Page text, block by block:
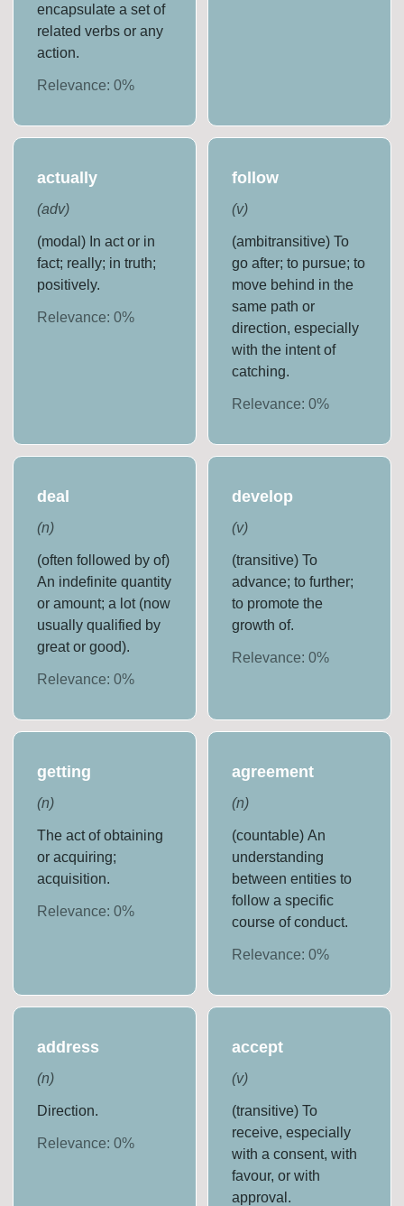
encapsulate a set of
related verbs or any
action.
Relevance:0%
actually
(adv)
(modal) In act or in
fact; really; in truth;
positively.
Relevance:0%
follow
(v)
(ambitransitive) To
go after; to pursue; to
move behind in the
same path or
direction, especially
with the intent of
catching.
Relevance: 0%
deal
(n)
(often followed by of)
An indefinite quantity
or amount; a lot (now
usually qualified by
great or good).
Relevance:0%
develop
(v)
(transitive) To
advance; to further;
to promote the
growth of.
Relevance: 0%
getting
(n)
The act of obtaining
or acquiring;
acquisition.
Relevance:0%
agreement
(n)
(countable) An
understanding
between entities to
follow a specific
course of conduct.
Relevance: 0%
address
(n)
Direction.
Relevance:0%
accept
(v)
(transitive) To
receive, especially
with a consent, with
favour, or with
approval.